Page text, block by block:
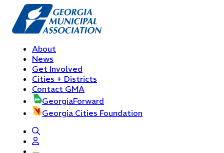
About
News
Get Involved
Cities + Districts
Contact GMA
GeorgiaForward
Georgia Cities Foundation